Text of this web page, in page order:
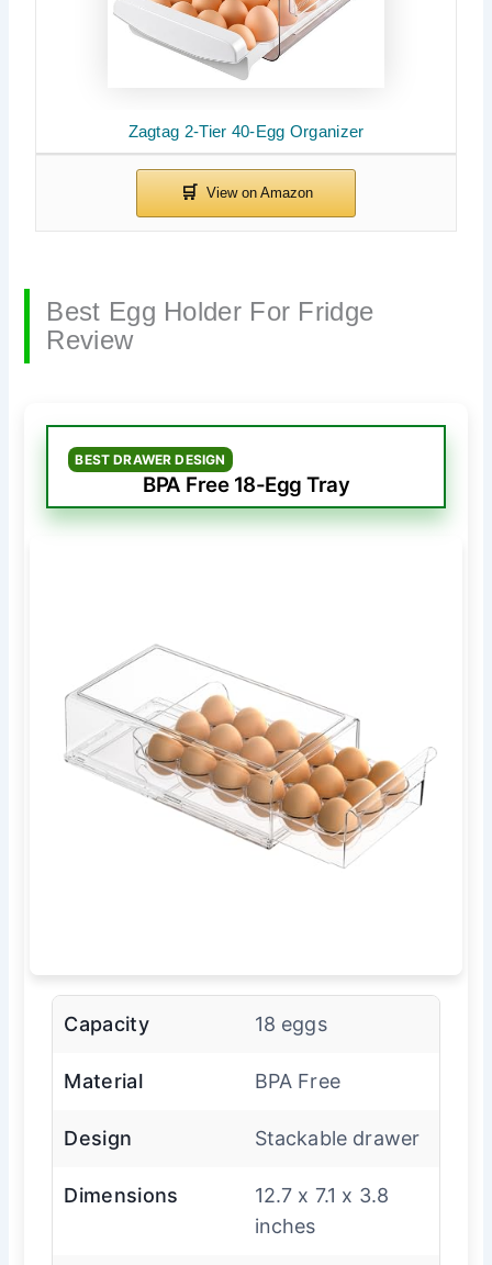
Zagtag 2-Tier 40-Egg Organizer
Best Egg Holder For Fridge
Review
BEST DRAWER DESIGN
BPA Free 18-Egg Tray
Capacity 18 eggs
Material BPA Free
Design Stackable drawer
Dimensions
12.7 x 7.1 x 3.8
inches